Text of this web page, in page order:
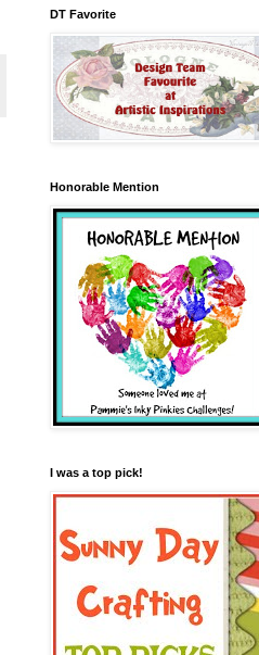
DT Favorite
Honorable Mention
I was a top pick!